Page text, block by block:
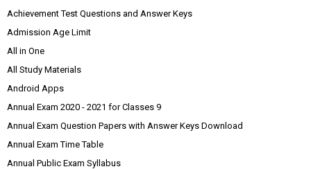
Achievement Test Questions and Answer Keys
Admission Age Limit
All in One
All Study Materials
Android Apps
Annual Exam 2020 - 2021 for Classes 9
Annual Exam Question Papers with Answer Keys Download
Annual Exam Time Table
Annual Public Exam Syllabus